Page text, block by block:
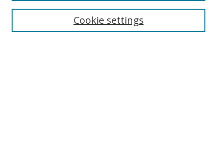
Select context to search:
Cookie settings